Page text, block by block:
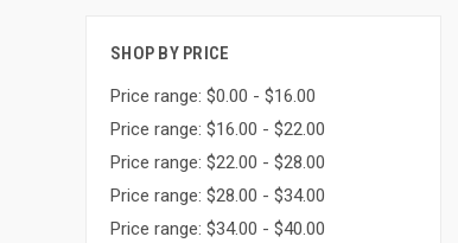
SHOP BY PRICE
Price range: $0.00 - $16.00
Price range: $16.00 - $22.00
Price range: $22.00 - $28.00
Price range: $28.00 - $34.00
Price range: $34.00 - $40.00